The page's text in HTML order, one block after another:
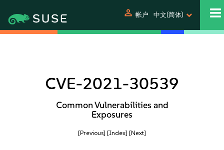
person 帐户 中文(简体)
CVE-2021-30539
Common Vulnerabilities and
Exposures
[Previous] [Index] [Next]